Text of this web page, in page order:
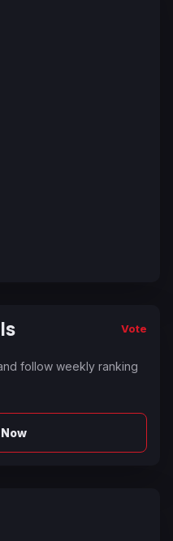
Vote
follow weekly ranking